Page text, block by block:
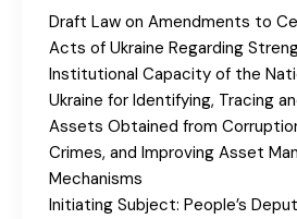
Draft Law on Amendments to
Acts of Ukraine Regarding
Institutional Capacity of the
Ukraine for Identifying, Tracing
Assets Obtained from
Crimes, and Improving Asset
Mechanisms
Initiating Subject: People’s